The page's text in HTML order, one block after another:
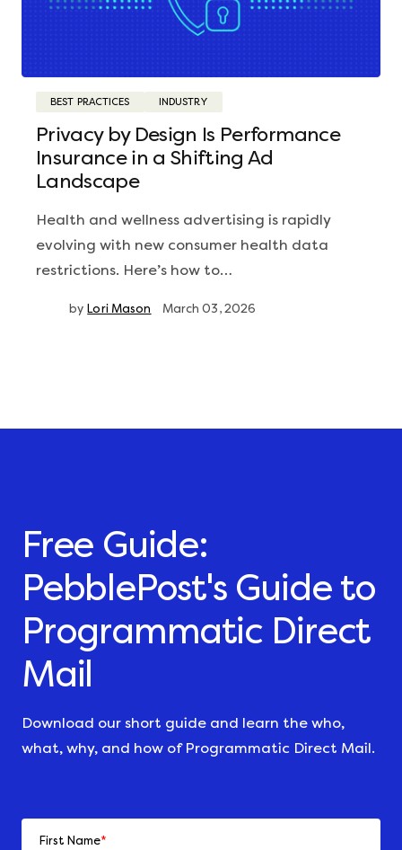
BEST PRACTICES INDUSTRY
Privacy by Design Is Performance
Insurance in a Shifting Ad
Landscape
Health and wellness advertising is rapidly
evolving with new consumer health data
restrictions. Here’s how to…
by Lori Mason March 03, 2026
Free Guide:
PebblePost's Guide to
Programmatic Direct
Mail
Download our short guide and learn the who,
what, why, and how of Programmatic Direct Mail.
First Name*